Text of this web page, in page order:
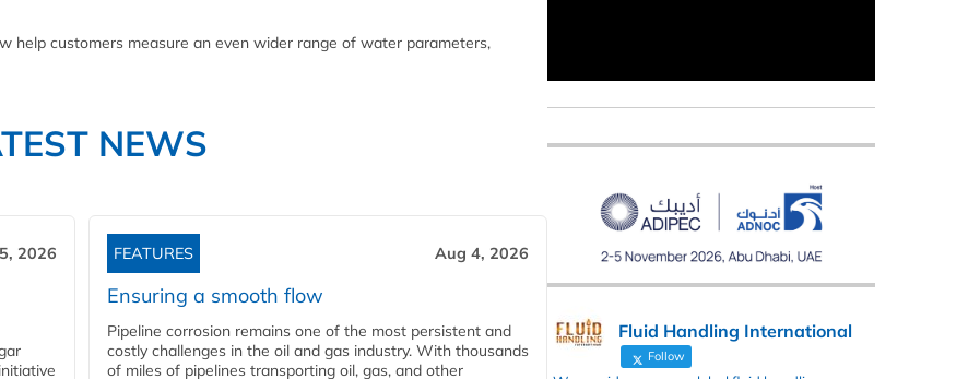
help customers measure an even wider range of water parameters,
NEWS
2026 FEATURES Aug 4, 2026
Ensuring a smooth flow
Pipeline corrosion remains one of the most persistent and
costly challenges in the oil and gas industry. With thousands
of miles of pipelines transporting oil, gas, and other
Fluid Handling International
Follow